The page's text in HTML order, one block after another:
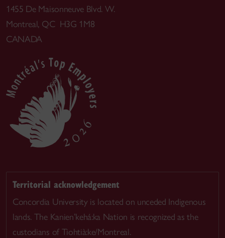
1455 De Maisonneuve Blvd. W.
Montreal, QC H3G 1M8
CANADA
Territorial acknowledgement
Concordia University is located on unceded Indigenous
lands. The Kanien’kehá:ka Nation is recognized as the
custodians of Tiohtià:ke/Montreal.